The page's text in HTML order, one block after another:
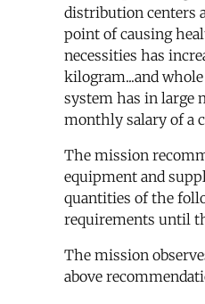
distribution centers
point of causing
necessities has
kilogram...and
system has in large
monthly salary of a
The mission
equipment and
quantities of the
requirements until
The mission
above